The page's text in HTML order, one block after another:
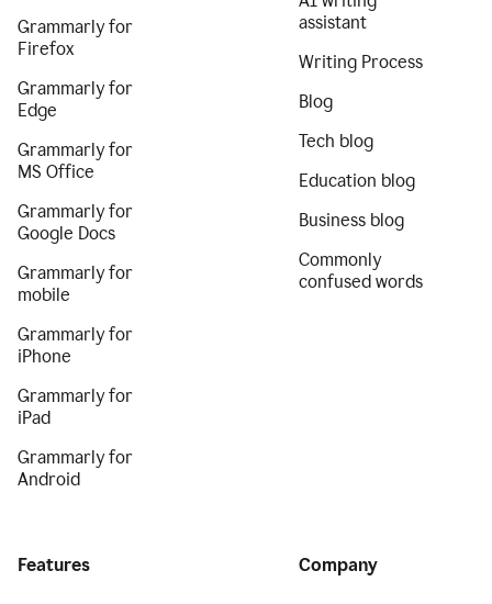
Grammarly for
Firefox
Grammarly for
Edge
Grammarly for
MS Office
Grammarly for
Google Docs
Grammarly for
mobile
Grammarly for
iPhone
Grammarly for
iPad
Grammarly for
Android
assistant
Writing Process
Blog
Tech blog
Education blog
Business blog
Commonly
confused words
Features Company